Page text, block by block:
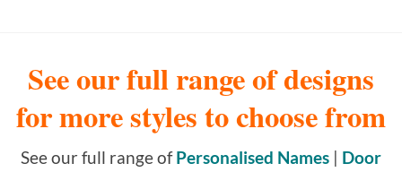
See our full range of designs
for more styles to choose from
See our full range ofPersonalised Names | Door